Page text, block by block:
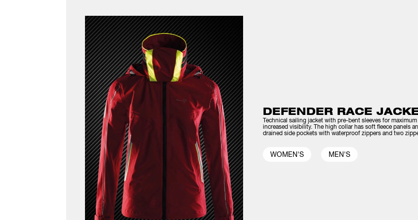
DEFENDER RACE
Technical sailing jacket with pre-bent sleeves for
increased visibility. The high collar has soft fleece panels
drained side pockets with waterproof zippers and two
WOMEN'S MEN'S